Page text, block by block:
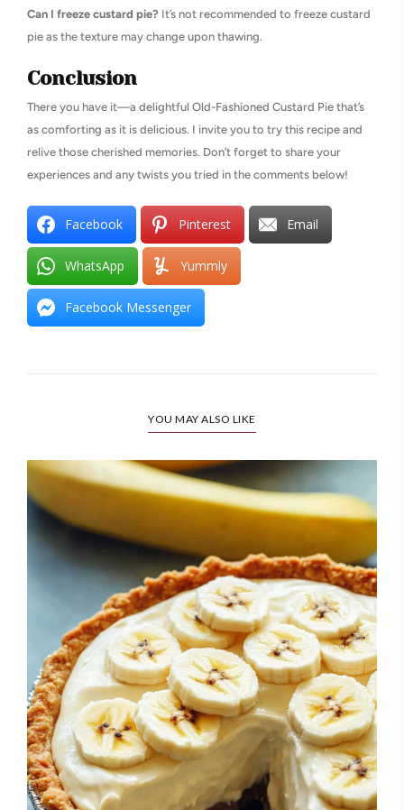
Can I freeze custard pie? It’s not recommended to freeze custard
pie as the texture may change upon thawing.
Conclusion
There you have it—a delightful Old-Fashioned Custard Pie that’s
as comforting as it is delicious. I invite you to try this recipe and
relive those cherished memories. Don’t forget to share your
experiences and any twists you tried in the comments below!
Facebook Pinterest Email
WhatsApp Yummly
Facebook Messenger
YOU MAY ALSO LIKE